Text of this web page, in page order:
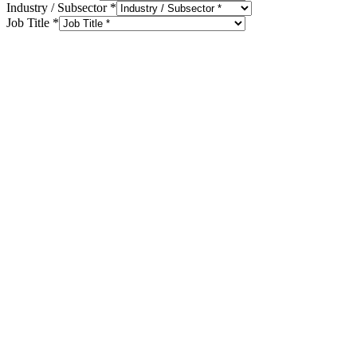
Industry / Subsector *
Job Title *